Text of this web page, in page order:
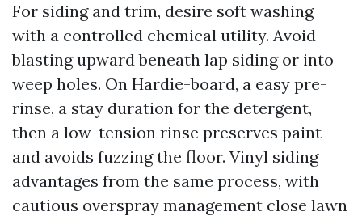
For siding and trim, desire soft washing
with a controlled chemical utility. Avoid
blasting upward beneath lap siding or into
weep holes. On Hardie-board, a easy pre-
rinse, a stay duration for the detergent,
then a low-tension rinse preserves paint
and avoids fuzzing the floor. Vinyl siding
advantages from the same process, with
cautious overspray management close lawn